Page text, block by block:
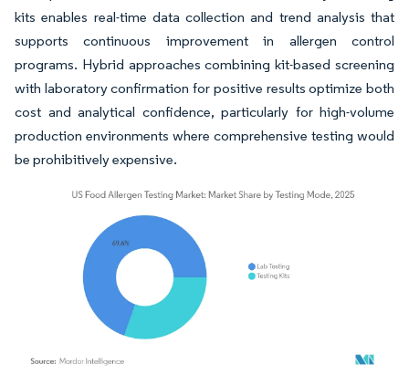
kits enables real-time data collection and trend analysis that
supports continuous improvement in allergen control
programs. Hybrid approaches combining kit-based screening
with laboratory confirmation for positive results optimize both
cost and analytical confidence, particularly for high-volume
production environments where comprehensive testing would
be prohibitively expensive.